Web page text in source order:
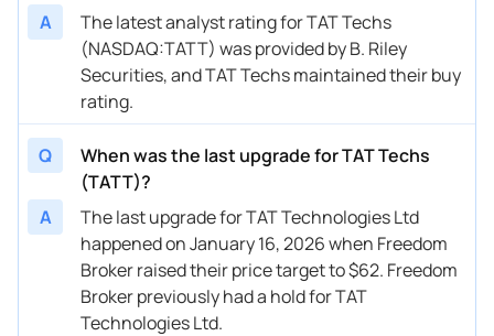
A
The latest analyst rating for TAT Techs
(NASDAQ:TATT) was provided by B. Riley
Securities, and TAT Techs maintained their buy
rating.
Q
When was the last upgrade for TAT Techs
(TATT)?
A
The last upgrade for TAT Technologies Ltd
happened on January 16, 2026 when Freedom
Broker raised their price target to $62. Freedom
Broker previously had a hold for TAT
Technologies Ltd.